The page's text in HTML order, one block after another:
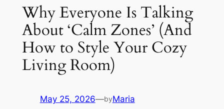
Why Everyone Is Talking
About ‘Calm Zones’ (And
How to Style Your Cozy
Living Room)
May 25, 2026—byMaria